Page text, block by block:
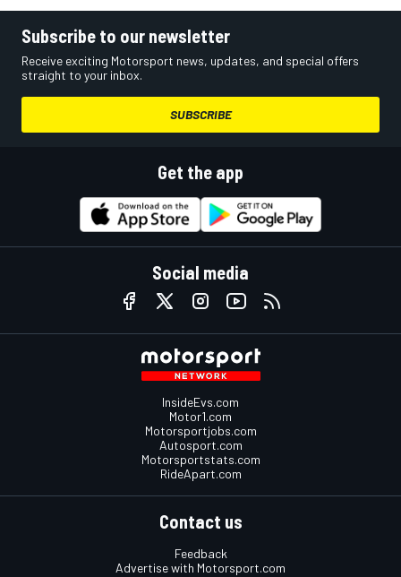
Subscribe to our newsletter
Receive exciting Motorsport news, updates, and special offers
straight to your inbox.
SUBSCRIBE
Get the app
Social media
InsideEvs.com
Motor1.com
Motorsportjobs.com
Autosport.com
Motorsportstats.com
RideApart.com
Contact us
Feedback
Advertise with Motorsport.com